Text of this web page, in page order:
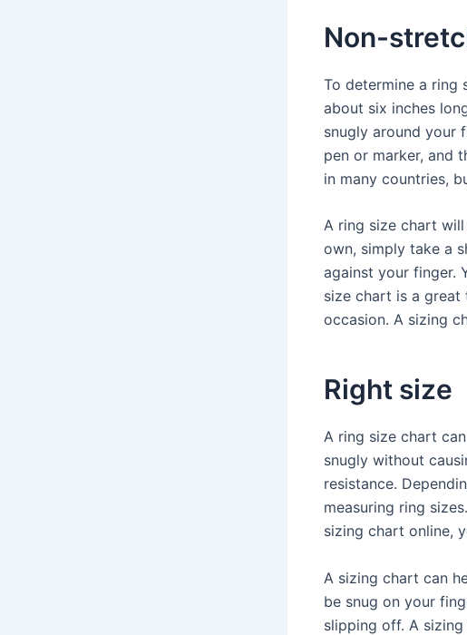
Non-
To determine a ring
about six inches
snugly around your
pen or marker, and
in many countries,
A ring size chart
own, simply take a
against your finger.
size chart is a
occasion. A sizing
Right size
A ring size chart
snugly without
resistance.
measuring ring
sizing chart online,
A sizing chart can
be snug on your
slipping off. A